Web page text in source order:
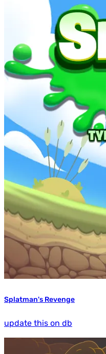
Splatman's Revenge
update this on db